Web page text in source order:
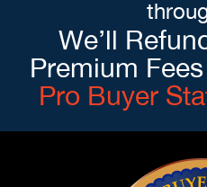
We’ll
Premium
Pro Buyer